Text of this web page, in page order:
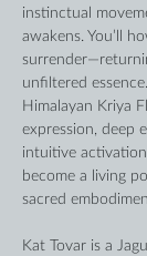
instinctual
awakens. You’ll
unfiltered
Himalayan Kriya
expression, deep
intuitive
become a living
sacred
Kat Tovar is a